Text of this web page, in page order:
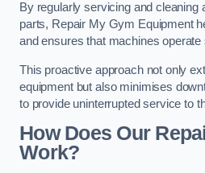
By regularly servicing and cleaning
parts, Repair My Gym Equipment
and ensures that machines
This proactive approach not only
equipment but also minimises
to provide uninterrupted service to
How Does Our
Work?